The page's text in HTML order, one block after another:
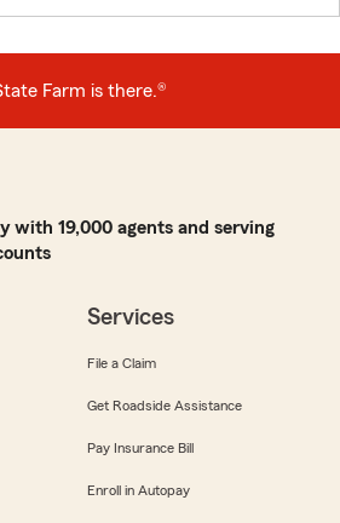
Farm is there.®
with 19,000 agents and serving
Services
File a Claim
Get Roadside Assistance
Pay Insurance Bill
Enroll in Autopay